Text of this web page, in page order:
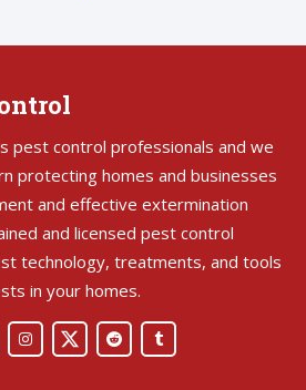
pest control professionals and we
protecting homes and businesses
and effective extermination
and licensed pest control
technology, treatments, and tools
in your homes.